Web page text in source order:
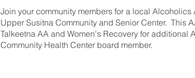
Join your community members for a local
Upper Susitna Community and Senior Center. This
Talkeetna AA and Women's Recovery for
Community Health Center board member.